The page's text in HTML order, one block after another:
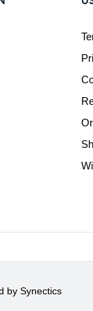
by Synectics